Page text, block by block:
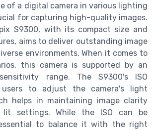
of a digital camera in various lighting
for capturing high-quality images.
S9300, with its compact size and
aims to deliver outstanding image
environments. When it comes to
this camera is supported by an
range. The S9300's ISO
to adjust the camera's light
helps in maintaining image clarity
settings. While the ISO can be
to balance it with the right